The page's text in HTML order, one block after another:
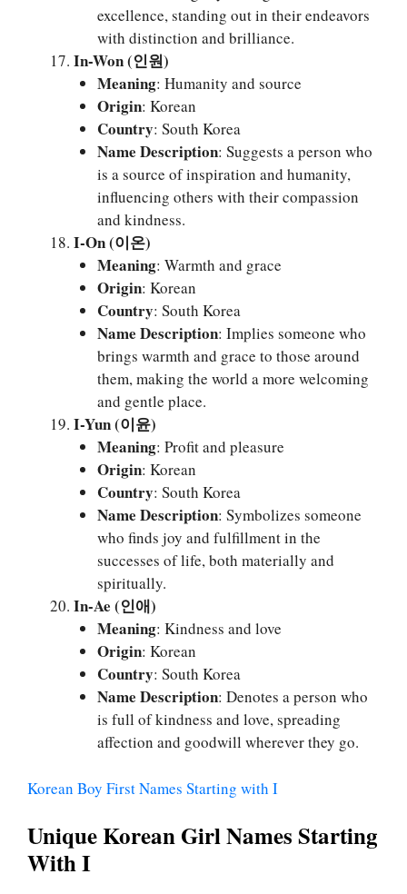
excellence, standing out in their endeavors
with distinction and brilliance.
In-Won (인원)
Meaning: Humanity and source
Origin: Korean
Country: South Korea
Name Description: Suggests a person who
is a source of inspiration and humanity,
influencing others with their compassion
and kindness.
I-On (이온)
Meaning: Warmth and grace
Origin: Korean
Country: South Korea
Name Description: Implies someone who
brings warmth and grace to those around
them, making the world a more welcoming
and gentle place.
I-Yun (이윤)
Meaning: Profit and pleasure
Origin: Korean
Country: South Korea
Name Description: Symbolizes someone
who finds joy and fulfillment in the
successes of life, both materially and
spiritually.
In-Ae (인애)
Meaning: Kindness and love
Origin: Korean
Country: South Korea
Name Description: Denotes a person who
is full of kindness and love, spreading
affection and goodwill wherever they go.
Korean Boy First Names Starting with I
Unique Korean Girl Names Starting
With I